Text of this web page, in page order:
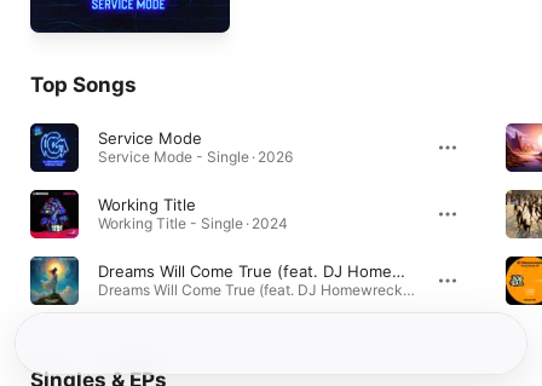
Top Songs
Service Mode
Service Mode - Single · 2026
Working Title
Working Title - Single · 2024
Dreams Will Come True (feat. DJ Homewrecker)
Dreams Will Come True (feat. DJ Homewrecker) - Single · 2024
Singles & EPs